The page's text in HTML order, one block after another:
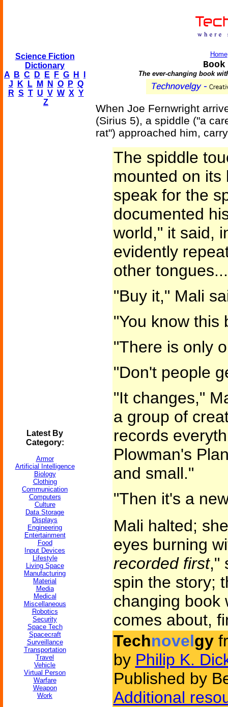
Science Fiction
Dictionary
A
B C D E F G H
J
K L M N O P Q
R S T U V W X Y
Z
Latest By
Category:
Armor
Artificial Intelligence
Biology
Clothing
Communication
Computers
Culture
Data Storage
Displays
Engineering
Entertainment
Food
Input Devices
Lifestyle
Living Space
Manufacturing
Material
Media
Medical
Miscellaneous
Robotics
Security
Space Tech
Spacecraft
Surveillance
Transportation
Travel
Vehicle
Virtual Person
Warfare
Weapon
Work
Home
The ever-changing book
When Joe Fernwright
(Sirius 5), a spiddle ("a
rat") approached him,
The spiddle
mounted on its
speak for the
documented
world," it said,
evidently
other tongues...
"Buy it," Mali
"You know this
"There is only
"Don't people
"It changes,"
a group of
records
Plowman's
and small."
"Then it's a
Mali halted;
eyes burning
recorded first,"
spin the story;
changing book
comes about,
Technovelgy
by Philip K.
Published by
Additional